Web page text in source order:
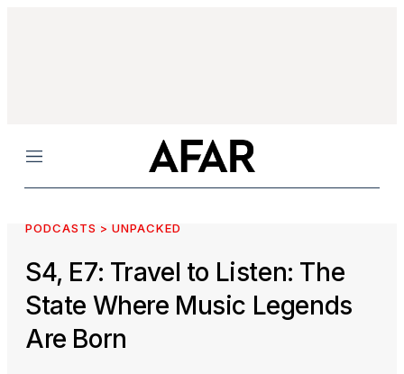
Menu
PODCASTS > UNPACKED
S4, E7: Travel to Listen: The
State Where Music Legends
Are Born